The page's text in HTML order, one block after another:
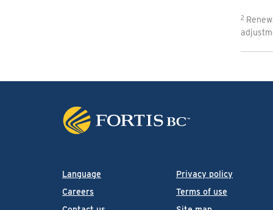
Language
Careers
Privacy policy
Terms of use